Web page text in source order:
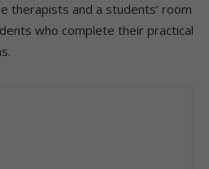
therapists and a students’ room
who complete their practical